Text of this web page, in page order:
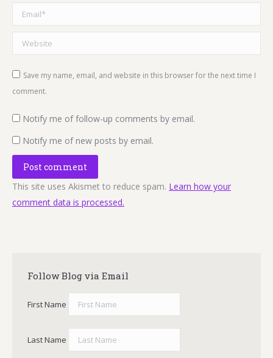
Email *
Website
Save my name, email, and website in this browser for the next time I
comment.
Notify me of follow-up comments by email.
Notify me of new posts by email.
Post comment
This site uses Akismet to reduce spam. Learn how your
comment data is processed.
Follow Blog via Email
First Name
Last Name